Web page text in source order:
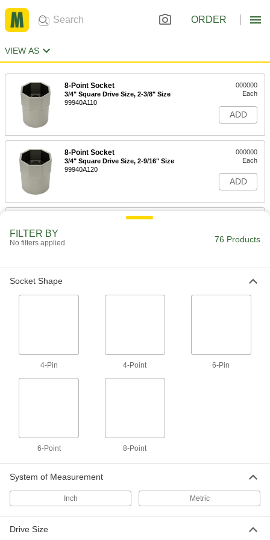
ORDER
VIEW AS
8-Point Socket
3/4" Square Drive Size, 2-3/8" Size
99940A110
000000
Each
ADD
8-Point Socket
3/4" Square Drive Size, 2-9/16" Size
99940A120
000000
Each
ADD
3/4" Square Drive Size, 3" Size
000000
Each
8-Point Socket
3/4" Square Drive Size, 3-1/8" Size
000000
99940A170
3/4" Square Drive Size, 3-1/2" Size
ADD
FILTER BY
No filters applied 76 Products
Socket Shape
4-Pin 4-Point 6-Pin
6-Point 8-Point
System of Measurement
Inch Metric
Drive Size